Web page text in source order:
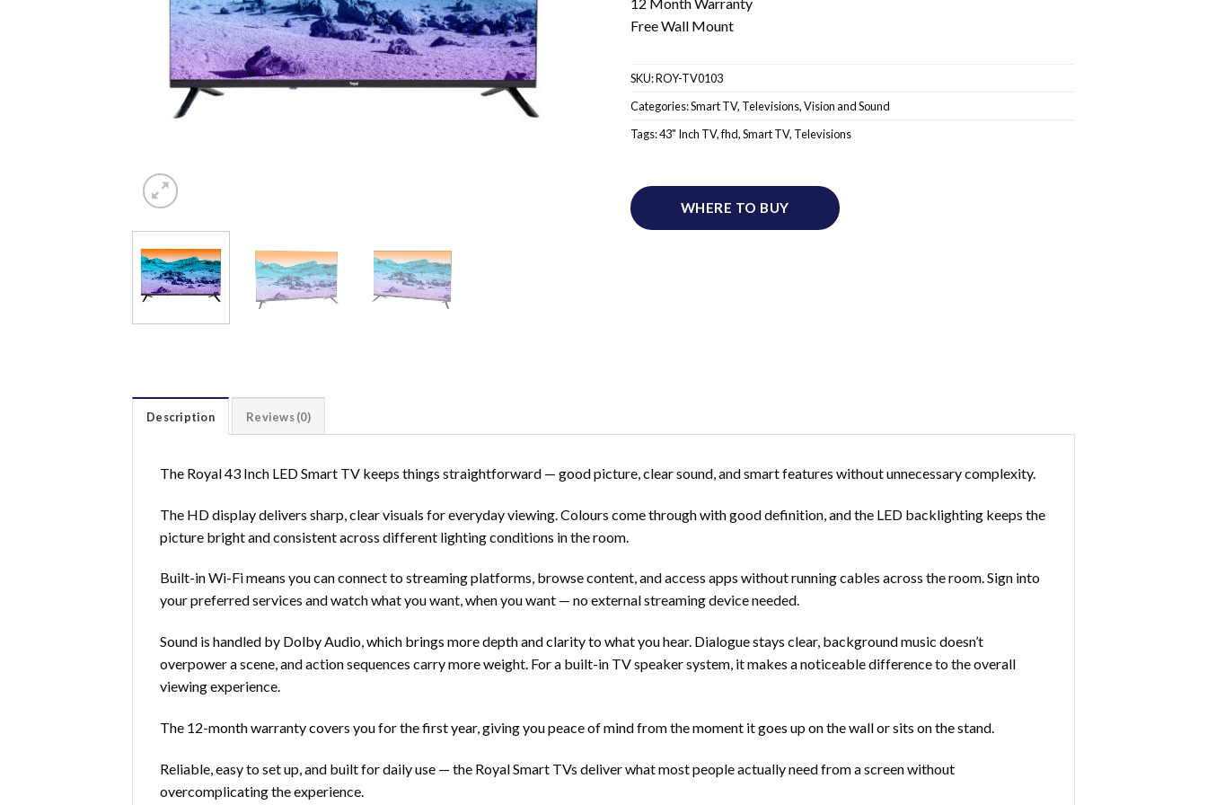
Free Wall Mount
SKU:ROY-TV0103
Categories:Smart TV, Televisions,Vision and Sound
Tags:43" Inch TV,fhd,Smart TV, Televisions
WHERE TO BUY
Description Reviews (0)
The Royal 43 Inch LED Smart TV keeps things straightforward — good picture, clear sound, and smart features without unnecessary complexity.
The HD display delivers sharp, clear visuals for everyday viewing. Colours come through with good definition, and the LED backlighting keeps the
picture bright and consistent across different lighting conditions in the room.
Built-in Wi-Fi means you can connect to streaming platforms, browse content, and access apps without running cables across the room. Sign into
your preferred services and watch what you want, when you want — no external streaming device needed.
Sound is handled by Dolby Audio, which brings more depth and clarity to what you hear. Dialogue stays clear, background music doesn’t
overpower a scene, and action sequences carry more weight. For a built-in TV speaker system, it makes a noticeable difference to the overall
viewing experience.
The 12-month warranty covers you for the first year, giving you peace of mind from the moment it goes up on the wall or sits on the stand.
Reliable, easy to set up, and built for daily use — the Royal Smart TVs deliver what most people actually need from a screen without
overcomplicating the experience.